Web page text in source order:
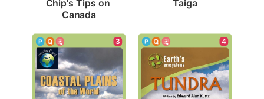
Chip's Tips on
Canada
Taiga
3 4